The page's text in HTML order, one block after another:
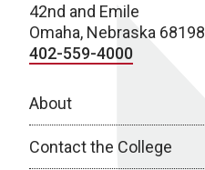
42nd and Emile
Omaha, Nebraska 68198
402-559-4000
About
Contact the College